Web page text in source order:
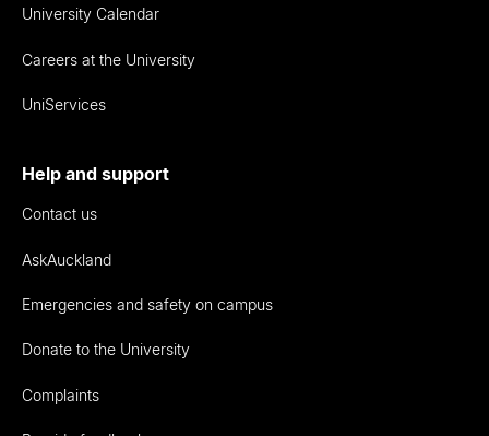
University Calendar
Careers at the University
UniServices
Help and support
Contact us
AskAuckland
Emergencies and safety on campus
Donate to the University
Complaints